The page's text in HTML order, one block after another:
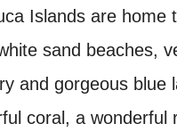
Islands are home
sand beaches,
and gorgeous blue
coral, a wonderful